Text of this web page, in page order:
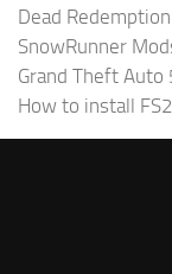
Dead
SnowRunner
Grand Theft Auto
How to install